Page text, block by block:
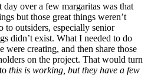
over a few margaritas was that
but those great things weren’t
to outsiders, especially senior
didn’t exist. What I needed to do
were creating, and then share those
on the project. That would turn
this is working, but they have a few